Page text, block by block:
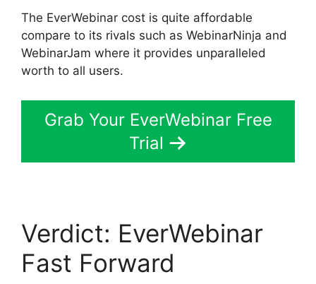
The EverWebinar cost is quite affordable
compare to its rivals such as WebinarNinja and
WebinarJam where it provides unparalleled
worth to all users.
Grab Your EverWebinar Free
Trial
Verdict: EverWebinar
Fast Forward